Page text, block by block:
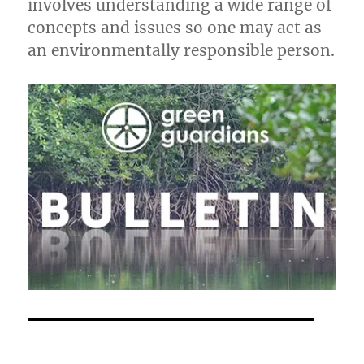
involves understanding a wide range of
concepts and issues so one may act as
an environmentally responsible person.